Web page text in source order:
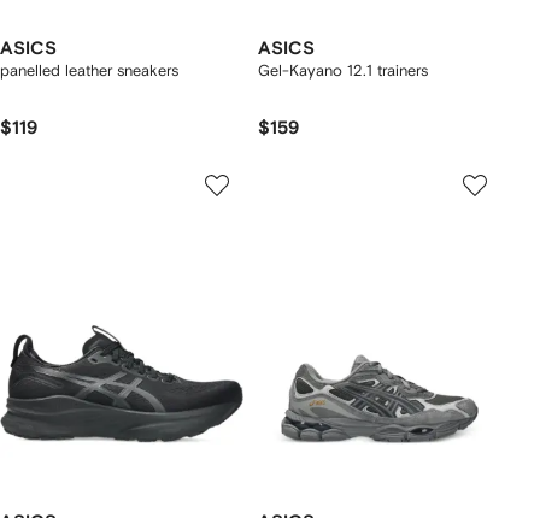
ASICS
panelled leather sneakers
$119
ASICS
Gel-Kayano 12.1 trainers
$159